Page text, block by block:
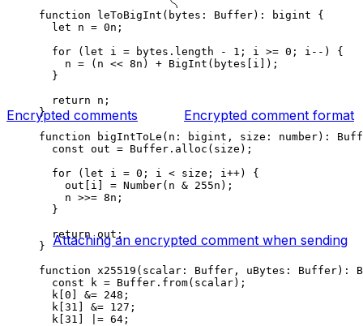
function leToBigInt ( bytes : Buffer) : bigint {
let n = 0n ;
for ( let i = bytes . length - 1 ; i >= 0 ; i -- ) {
n = ( n << 8n ) + BigInt ( bytes i
]);
}
return n ;
}
function bigIntToLe ( n : bigint , size : number) :
const out = Buffer . alloc ( size );
for ( let i = 0 ; i < size ; i ++) {
out
i = Number( n & 255n );
n >>= 8n ;
}
return out ;
}
function x25519 ( scalar : Buffer , uBytes : Buffer) :
const k = Buffer . from( scalar);
k 0 &= 248 ;
k 31 &= 127 ;
k 31 |= 64 ;
Encrypted comments Encrypted comment format
Attaching an encrypted comment when sending